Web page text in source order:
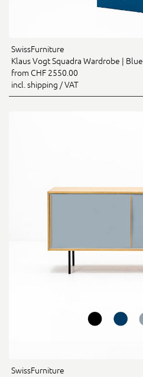
SwissFurniture
Klaus Vogt Squadra Wardrobe | Blue
from CHF 2550.00
incl. shipping / VAT
SwissFurniture